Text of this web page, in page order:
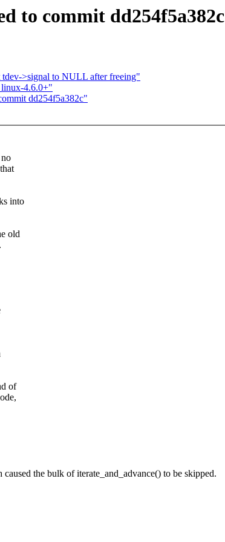
to commit dd254f5a382c
>signal to NULL after freeing"
linux-4.6.0+"
dd254f5a382c"
into
old
of
the bulk of iterate_and_advance() to be skipped.